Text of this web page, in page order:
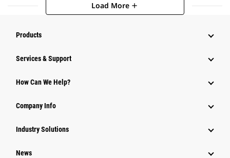
Load More add
Products
Services & Support
How Can We Help?
Company Info
Industry Solutions
News